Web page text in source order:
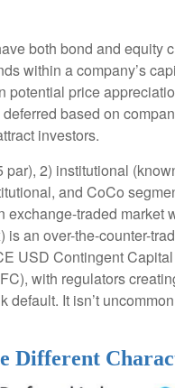
both bond and
within a company’s
price
based on
investors.
2) institutional
and CoCo
traded
an over-the-counter-
USD Contingent
with regulators
It isn’t
Different